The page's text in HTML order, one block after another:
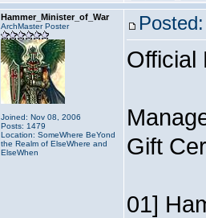
Hammer_Minister_of_War
ArchMaster Poster
Joined: Nov 08, 2006
Posts: 1479
Location: SomeWhere BeYond
the Realm of ElseWhere and
ElseWhen
Official
Gift
01]